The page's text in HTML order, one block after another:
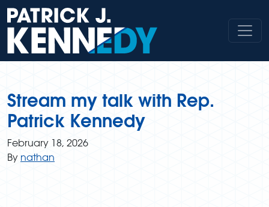
Skip
to
content
Stream my talk with Rep.
Patrick Kennedy
February 18, 2026
By nathan